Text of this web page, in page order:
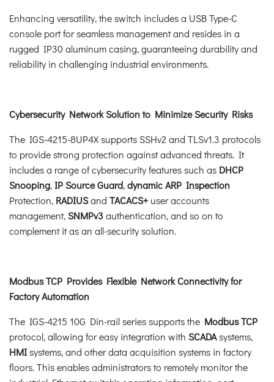
Enhancing versatility, the switch includes a USB Type-C
console port for seamless management and resides in a
rugged IP30 aluminum casing, guaranteeing durability and
reliability in challenging industrial environments.
Cybersecurity Network Solution to Minimize Security Risks
The IGS-4215-8UP4X supports SSHv2 and TLSv1.3 protocols
to provide strong protection against advanced threats. It
includes a range of cybersecurity features such as DHCP
Snooping,IP Source Guard,dynamic ARP Inspection
Protection, RADIUSand TACACS+ user accounts
management,SNMPv3authentication, and so on to
complement it as an all-security solution.
Modbus TCP Provides Flexible Network Connectivity for
Factory Automation
The IGS-4215 10G Din-rail series supports the Modbus TCP
protocol, allowing for easy integration with SCADAsystems,
HMIsystems, and other data acquisition systems in factory
floors. This enables administrators to remotely monitor the